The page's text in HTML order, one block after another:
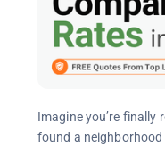
Imagine you’re finally
found a neighborhood